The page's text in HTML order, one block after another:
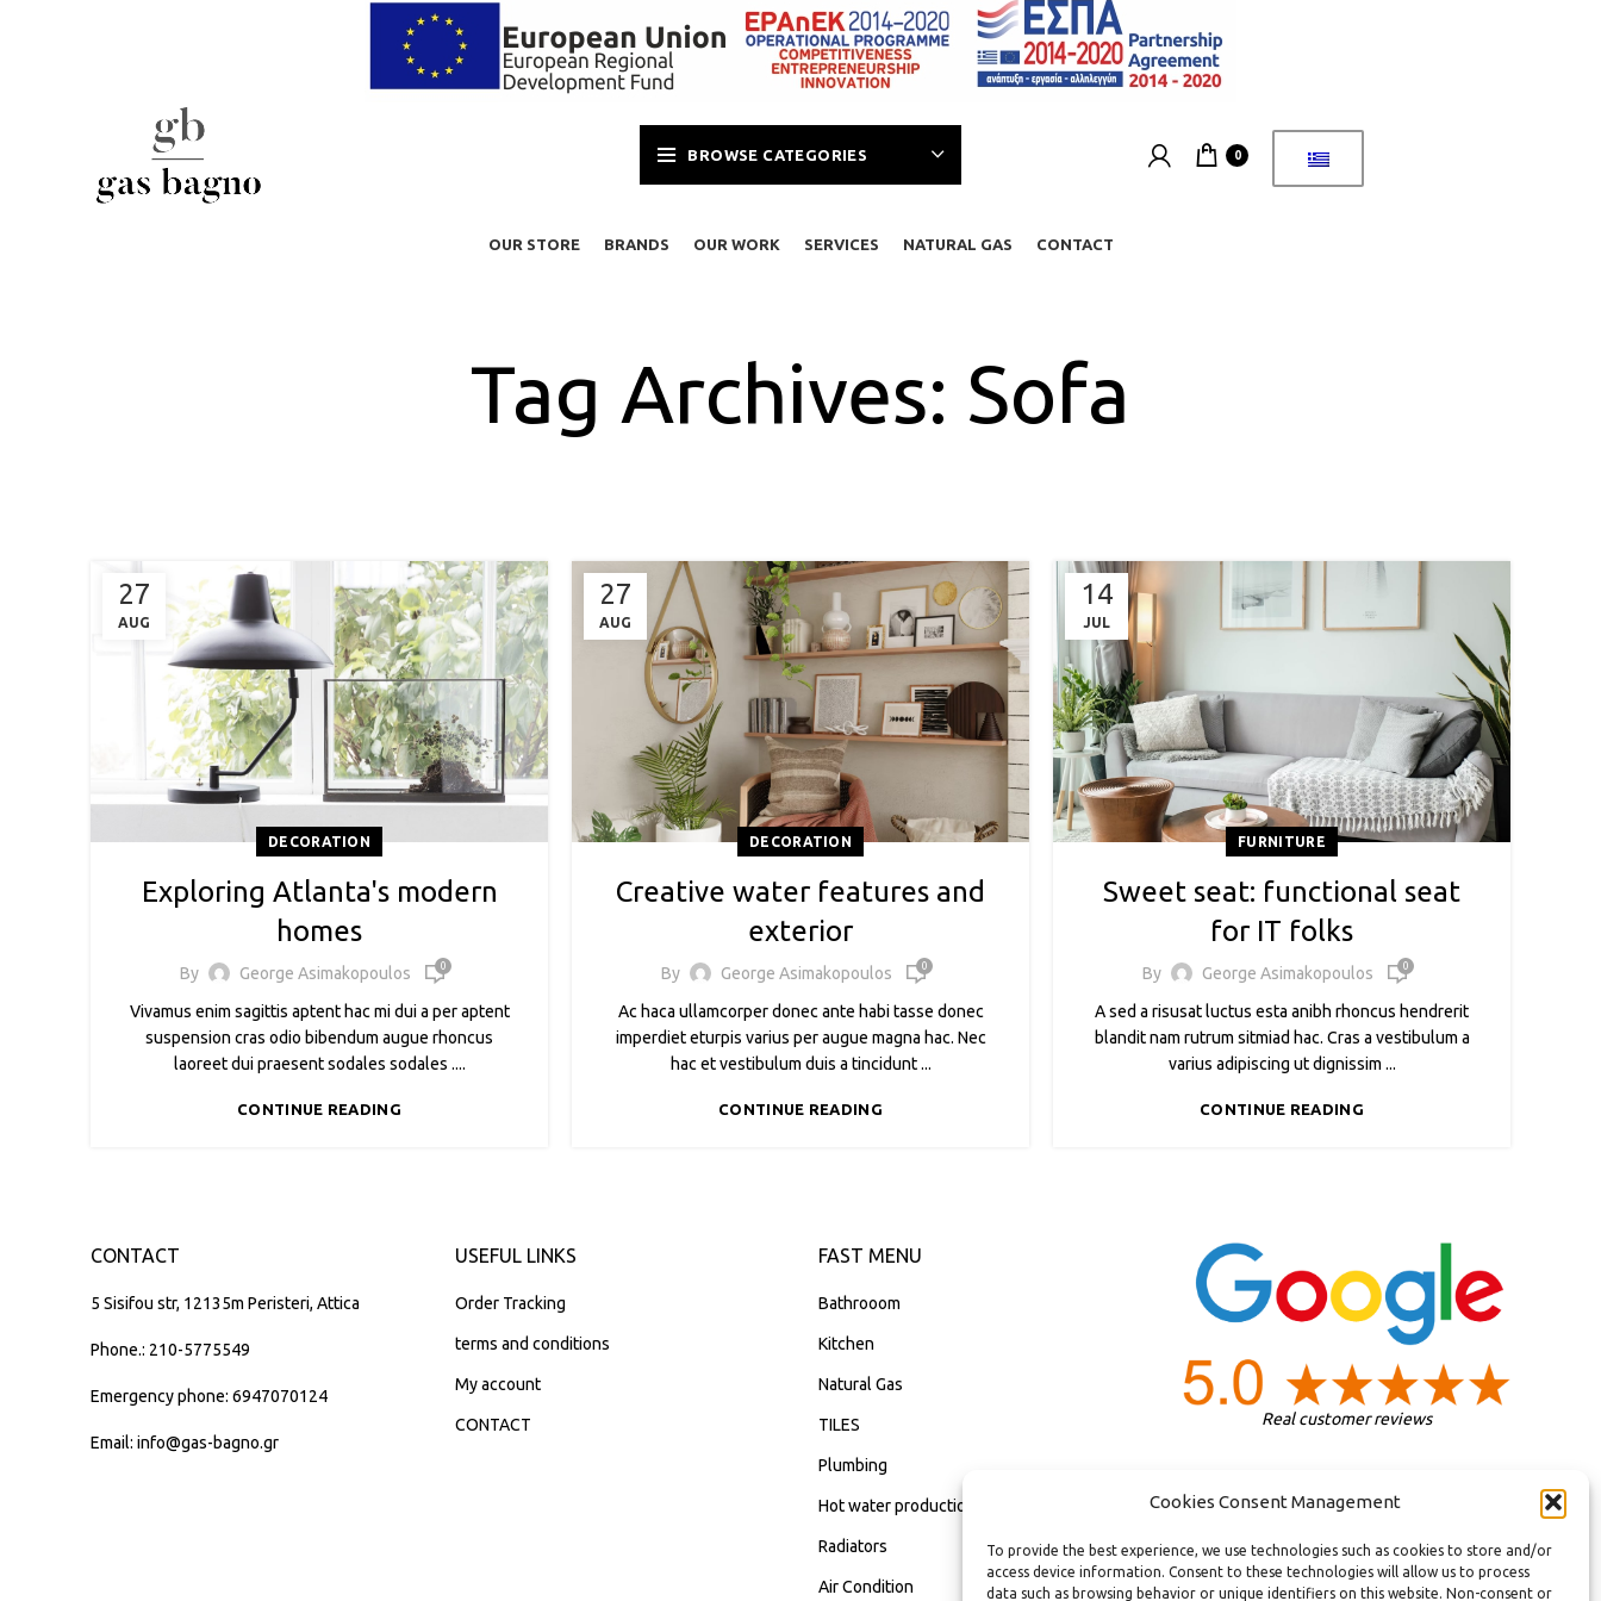
Cookies Consent Management
To provide the best experience, we use technologies such as cookies to store and/or
access device information. Consent to these technologies will allow us to process
data such as browsing behavior or unique identifiers on this website. Non-consent or
BROWSE CATEGORIES 0
OUR STORE BRANDS OUR WORK SERVICES NATURAL GAS CONTACT
Tag Archives: Sofa
27
AUG
DECORATION
Exploring Atlanta's modern
homes
By George Asimakopoulos 0
Vivamus enim sagittis aptent hac mi dui a per aptent
suspension cras odio bibendum augue rhoncus
laoreet dui praesent sodales sodales ....
CONTINUE READING
27
AUG
DECORATION
Creative water features and
exterior
By George Asimakopoulos 0
Ac haca ullamcorper donec ante habi tasse donec
imperdiet eturpis varius per augue magna hac. Nec
hac et vestibulum duis a tincidunt ...
CONTINUE READING
14
JUL
FURNITURE
Sweet seat: functional seat
for IT folks
By George Asimakopoulos 0
A sed a risusat luctus esta anibh rhoncus hendrerit
blandit nam rutrum sitmiad hac. Cras a vestibulum a
varius adipiscing ut dignissim ...
CONTINUE READING
CONTACT
5 Sisifou str, 12135m Peristeri, Attica
Phone.: 210-5775549
Emergency phone: 6947070124
Email: info@gas-bagno.gr
USEFUL LINKS
Order Tracking
terms and conditions
My account
CONTACT
FAST MENU
Bathrooom
Kitchen
Natural Gas
TILES
Plumbing
Hot water production
Radiators
Air Condition
Real customer reviews